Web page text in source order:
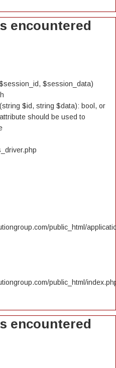
encountered
$session_data)
$id, string $data): bool, or
should be used to
public_html/
public_html/
encountered